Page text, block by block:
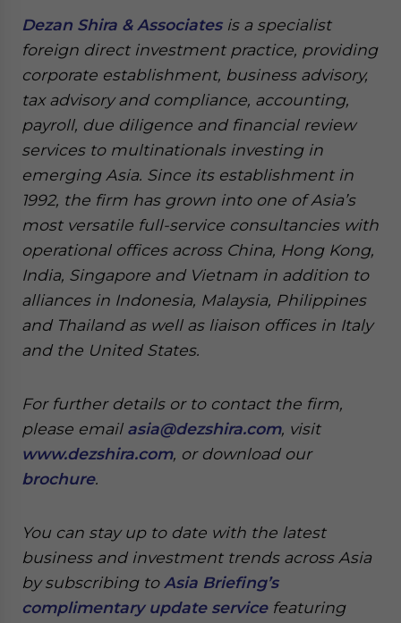
Dezan Shira & Associatesis a specialist
foreign direct investment practice, providing
corporate establishment, business advisory,
tax advisory and compliance, accounting,
payroll, due diligence and financial review
services to multinationals investing in
emerging Asia. Since its establishment in
1992, the firm has grown into one of Asia’s
most versatile full-service consultancies with
operational offices across China, Hong Kong,
India, Singapore and Vietnam in addition to
alliances in Indonesia, Malaysia, Philippines
and Thailand as well as liaison offices in Italy
and the United States.
For further details or to contact the firm,
please email asia@dezshira.com, visit
www.dezshira.com, or download our
brochure.
You can stay up to date with the latest
business and investment trends across Asia
by subscribing to Asia Briefing’s
complimentary update servicefeaturing